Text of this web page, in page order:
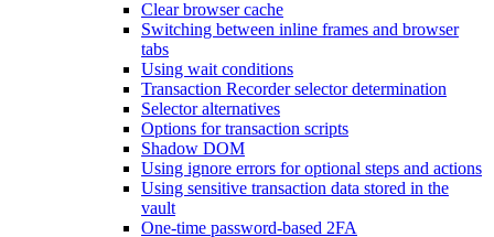
Clear browser cache
Switching between inline frames and browser
tabs
Using wait conditions
Transaction Recorder selector determination
Selector alternatives
Options for transaction scripts
Shadow DOM
Using ignore errors for optional steps and actions
Using sensitive transaction data stored in the
vault
One-time password-based 2FA